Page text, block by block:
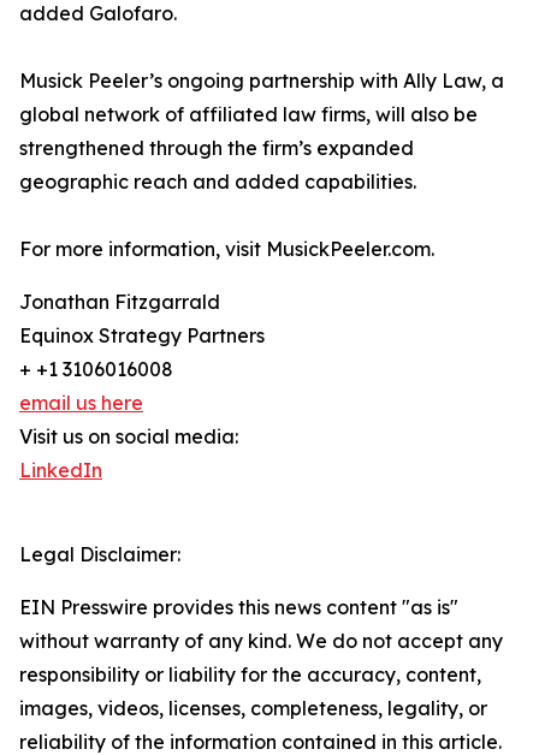
added Galofaro.
Musick Peeler’s ongoing partnership with Ally Law, a
global network of affiliated law firms, will also be
strengthened through the firm’s expanded
geographic reach and added capabilities.
For more information, visit MusickPeeler.com.
Jonathan Fitzgarrald
Equinox Strategy Partners
+ +1 3106016008
email us here
Visit us on social media:
LinkedIn
Legal Disclaimer:
EIN Presswire provides this news content "as is"
without warranty of any kind. We do not accept any
responsibility or liability for the accuracy, content,
images, videos, licenses, completeness, legality, or
reliability of the information contained in this article.